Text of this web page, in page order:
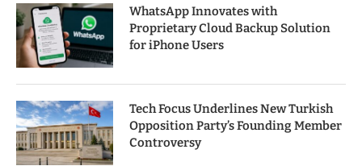
WhatsApp Innovates with
Proprietary Cloud Backup Solution
for iPhone Users
Tech Focus Underlines New Turkish
Opposition Party’s Founding Member
Controversy